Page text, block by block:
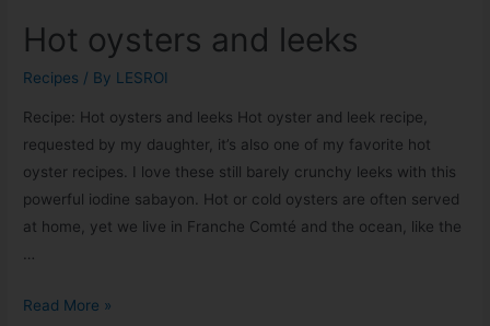
Hot oysters and leeks
Recipes / By LESROI
Recipe: Hot oysters and leeks Hot oyster and leek recipe,
requested by my daughter, it’s also one of my favorite hot
oyster recipes. I love these still barely crunchy leeks with this
powerful iodine sabayon. Hot or cold oysters are often served
at home, yet we live in Franche Comté and the ocean, like the
Read More »